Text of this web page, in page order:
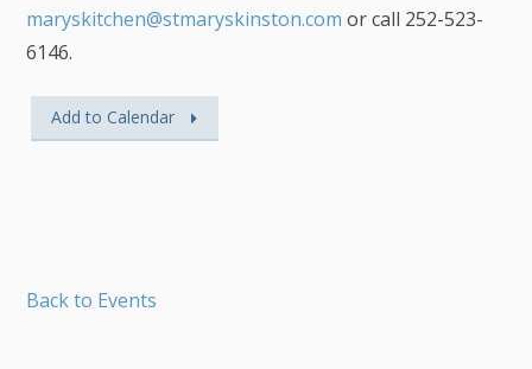
maryskitchen@stmaryskinston.com or call 252-523-
6146.
Add to Calendar
Back to Events